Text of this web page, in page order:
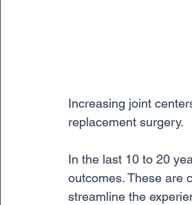
Increasing joint
replacement surgery.
In the last 10 to 20
outcomes. These are
streamline the